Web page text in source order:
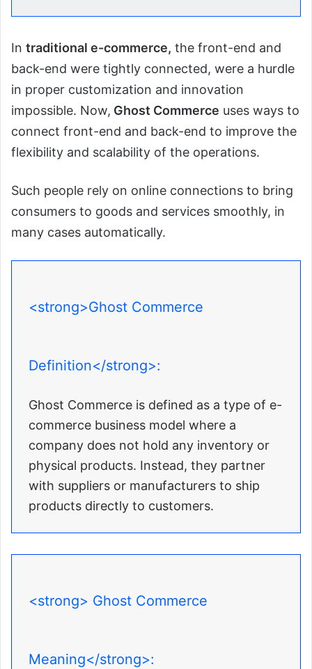
In traditional e-commerce, the front-end and
back-end were tightly connected, were a hurdle
in proper customization and innovation
impossible. Now, Ghost Commerce uses ways to
connect front-end and back-end to improve the
flexibility and scalability of the operations.
Such people rely on online connections to bring
consumers to goods and services smoothly, in
many cases automatically.
<strong>Ghost Commerce
Definition</strong>:
Ghost Commerce is defined as a type of e-
commerce business model where a
company does not hold any inventory or
physical products. Instead, they partner
with suppliers or manufacturers to ship
products directly to customers.
<strong> Ghost Commerce
Meaning</strong>: